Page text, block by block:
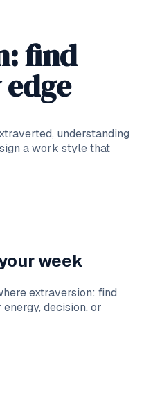
find
understanding
a work style that
week
extraversion: find
decision, or